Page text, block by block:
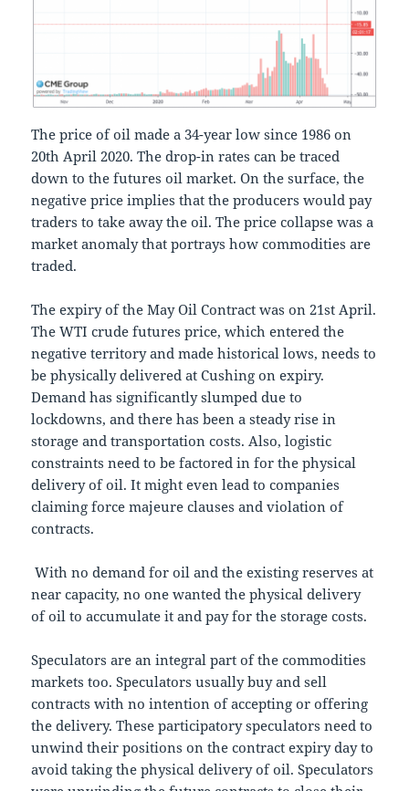
The price of oil made a 34-year low since 1986 on
20th April 2020. The drop-in rates can be traced
down to the futures oil market. On the surface, the
negative price implies that the producers would pay
traders to take away the oil. The price collapse was a
market anomaly that portrays how commodities are
traded.
The expiry of the May Oil Contract was on 21st April.
The WTI crude futures price, which entered the
negative territory and made historical lows, needs to
be physically delivered at Cushing on expiry.
Demand has significantly slumped due to
lockdowns, and there has been a steady rise in
storage and transportation costs. Also, logistic
constraints need to be factored in for the physical
delivery of oil. It might even lead to companies
claiming force majeure clauses and violation of
contracts.
With no demand for oil and the existing reserves at
near capacity, no one wanted the physical delivery
of oil to accumulate it and pay for the storage costs.
Speculators are an integral part of the commodities
markets too. Speculators usually buy and sell
contracts with no intention of accepting or offering
the delivery. These participatory speculators need to
unwind their positions on the contract expiry day to
avoid taking the physical delivery of oil. Speculators